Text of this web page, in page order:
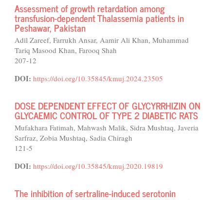
Assessment of growth retardation among
transfusion-dependent Thalassemia patients in
Peshawar, Pakistan
Adil Zareef, Farrukh Ansar, Aamir Ali Khan, Muhammad
Tariq Masood Khan, Farooq Shah
207-12
DOI: https://doi.org/10.35845/kmuj.2024.23505
DOSE DEPENDENT EFFECT OF GLYCYRRHIZIN ON
GLYCAEMIC CONTROL OF TYPE 2 DIABETIC RATS
Mufakhara Fatimah, Mahwash Malik, Sidra Mushtaq, Javeria
Sarfraz, Zobia Mushtaq, Sadia Chiragh
121-5
DOI: https://doi.org/10.35845/kmuj.2020.19819
The inhibition of sertraline-induced serotonin